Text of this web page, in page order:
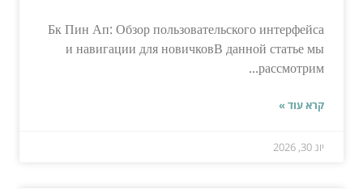
Бк Пин Ап: Обзор пользовательского интерфейса
и навигации для новичковВ данной статье мы
рассмотрим...
קרא עוד »
יונ 30, 2026